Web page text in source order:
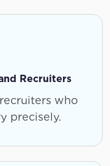
Recruiters
who
precisely.